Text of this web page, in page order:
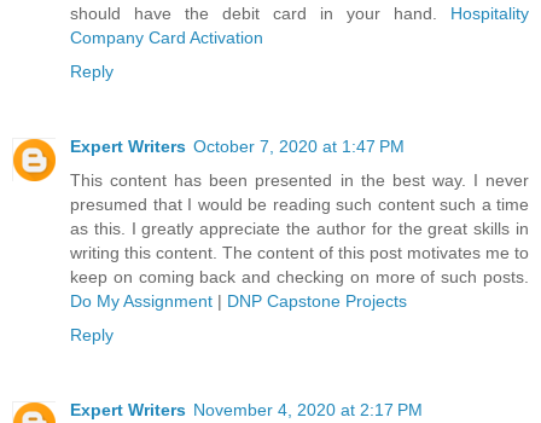
should have the debit card in your hand. Hospitality
Company Card Activation
Reply
Expert Writers October 7, 2020 at 1:47 PM
This content has been presented in the best way. I never
presumed that I would be reading such content such a time
as this. I greatly appreciate the author for the great skills in
writing this content. The content of this post motivates me to
keep on coming back and checking on more of such posts.
Do My Assignment | DNP Capstone Projects
Reply
Expert Writers November 4, 2020 at 2:17 PM